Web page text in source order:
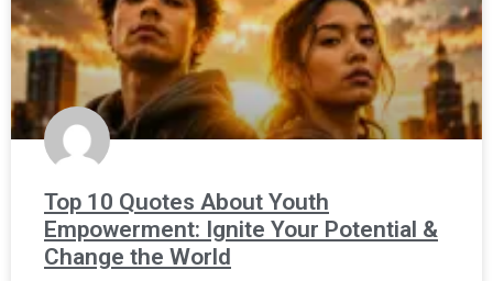
Top 10 Quotes About Youth
Empowerment: Ignite Your Potential &
Change the World